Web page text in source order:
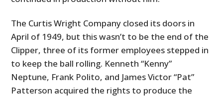
The Curtis Wright Company closed its doors in
April of 1949, but this wasn’t to be the end of the
Clipper, three of its former employees stepped in
to keep the ball rolling. Kenneth “Kenny”
Neptune, Frank Polito, and James Victor “Pat”
Patterson acquired the rights to produce the